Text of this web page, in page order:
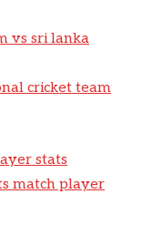
vs sri lanka
cricket team
stats
match player